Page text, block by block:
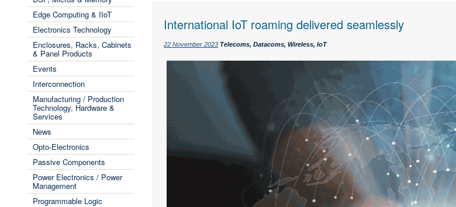
Edge Computing & IIoT
Electronics Technology
Enclosures, Racks, Cabinets
& Panel Products
Events
Interconnection
Manufacturing / Production
Technology, Hardware &
Services
News
Opto-Electronics
Passive Components
Power Electronics / Power
Management
Programmable Logic
International IoT roaming delivered seamlessly
22 November 2023 Telecoms, Datacoms, Wireless, IoT